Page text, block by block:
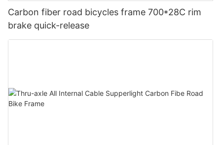
Carbon fiber road bicycles frame 700*28C rim
brake quick-release